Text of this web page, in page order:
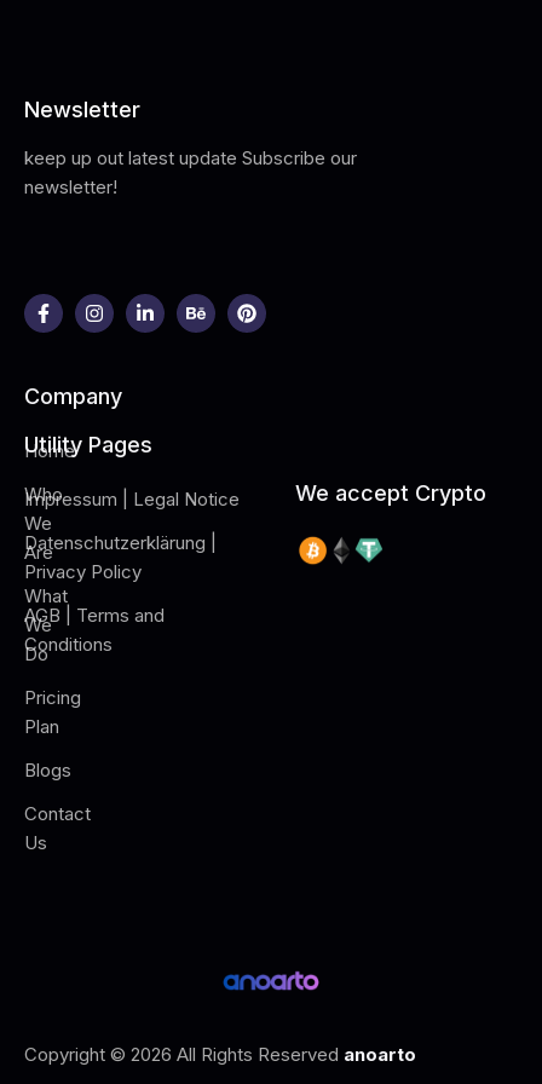
Newsletter
keep up out latest update Subscribe our
newsletter!
Company
Home
Who
We
Are
What
We
Do
Pricing
Plan
Blogs
Contact
Us
Utility Pages
Impressum | Legal Notice
Datenschutzerklärung |
Privacy Policy
AGB | Terms and
Conditions
We accept Crypto
Copyright © 2026 All Rights Reserved anoarto